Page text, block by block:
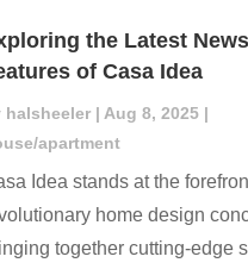
the Latest
of Casa Idea
halsheeler| Aug 8, 2025|
apartment
Idea stands at the
home design
together cutting-edge